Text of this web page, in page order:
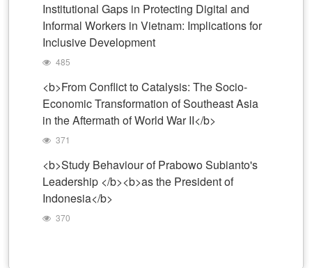
Institutional Gaps in Protecting Digital and
Informal Workers in Vietnam: Implications for
Inclusive Development
485
<b>From Conflict to Catalysis: The Socio-
Economic Transformation of Southeast Asia
in the Aftermath of World War II</b>
371
<b>Study Behaviour of Prabowo Subianto's
Leadership </b><b>as the President of
Indonesia</b>
370